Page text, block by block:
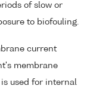
of slow or
to biofouling.
current
membrane
used for internal